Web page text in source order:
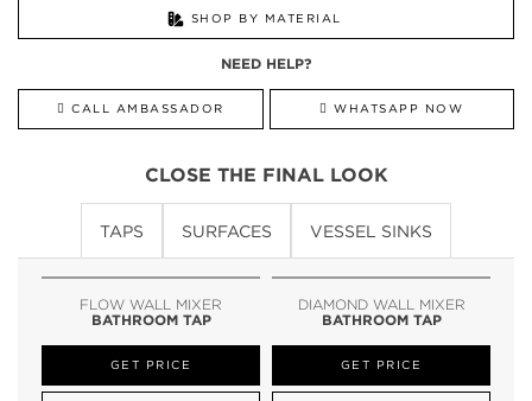
SHOP BY MATERIAL
NEED HELP?
CALL AMBASSADOR WHATSAPP NOW
CLOSE THE FINAL LOOK
TAPS SURFACES VESSEL SINKS
FLOW WALL MIXER
BATHROOM TAP
GET PRICE
DIAMOND WALL MIXER
BATHROOM TAP
GET PRICE